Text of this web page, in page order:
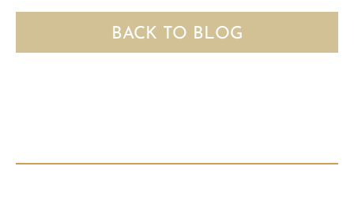
BACK TO BLOG